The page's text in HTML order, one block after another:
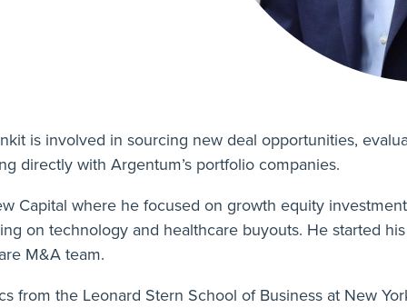
is involved in sourcing new deal opportunities,
directly with Argentum’s portfolio companies.
Capital where he focused on growth equity
on technology and healthcare buyouts. He started
M&A team.
from the Leonard Stern School of Business at New